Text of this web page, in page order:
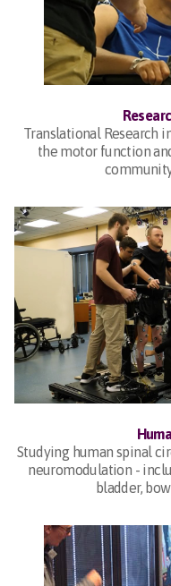
Translational Research
the motor function
Studying human spinal
neuromodulation -
bladder,